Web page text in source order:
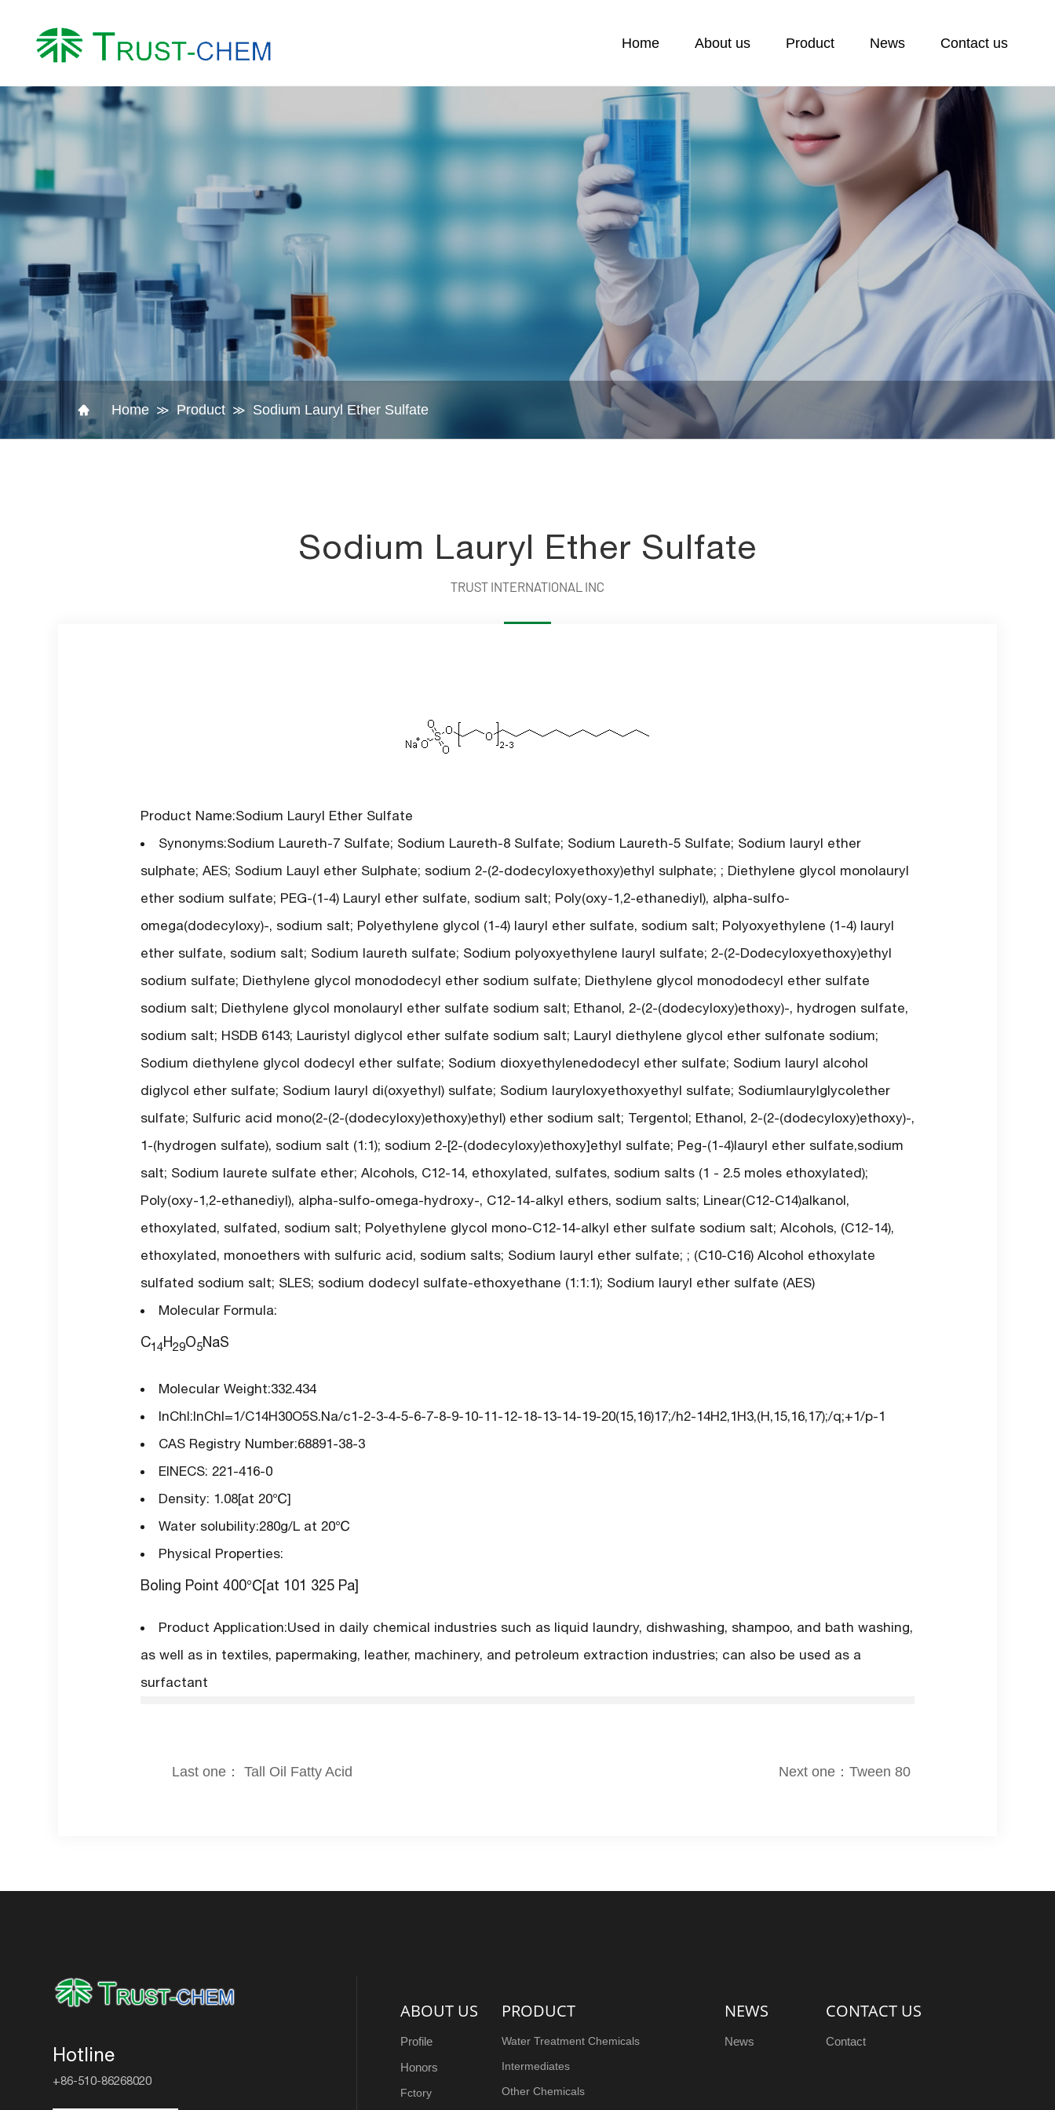
Home About us Product News Contact us
About us
Company Profile
Other Chemicals
News
Contact us
Contact
Feedback
Home ≫ Product ≫ Sodium Lauryl Ether Sulfate
Sodium Lauryl Ether Sulfate
TRUST INTERNATIONAL INC
Product Name:Sodium Lauryl Ether Sulfate
Synonyms:Sodium Laureth-7 Sulfate; Sodium Laureth-8 Sulfate; Sodium Laureth-5 Sulfate; Sodium lauryl ether
sulphate; AES; Sodium Lauyl ether Sulphate; sodium 2-(2-dodecyloxyethoxy)ethyl sulphate; ; Diethylene glycol monolauryl
ether sodium sulfate; PEG-(1-4) Lauryl ether sulfate, sodium salt; Poly(oxy-1,2-ethanediyl), alpha-sulfo-
omega(dodecyloxy)-, sodium salt; Polyethylene glycol (1-4) lauryl ether sulfate, sodium salt; Polyoxyethylene (1-4) lauryl
ether sulfate, sodium salt; Sodium laureth sulfate; Sodium polyoxyethylene lauryl sulfate; 2-(2-Dodecyloxyethoxy)ethyl
sodium sulfate; Diethylene glycol monododecyl ether sodium sulfate; Diethylene glycol monododecyl ether sulfate
sodium salt; Diethylene glycol monolauryl ether sulfate sodium salt; Ethanol, 2-(2-(dodecyloxy)ethoxy)-, hydrogen sulfate,
sodium salt; HSDB 6143; Lauristyl diglycol ether sulfate sodium salt; Lauryl diethylene glycol ether sulfonate sodium;
Sodium diethylene glycol dodecyl ether sulfate; Sodium dioxyethylenedodecyl ether sulfate; Sodium lauryl alcohol
diglycol ether sulfate; Sodium lauryl di(oxyethyl) sulfate; Sodium lauryloxyethoxyethyl sulfate; Sodiumlaurylglycolether
sulfate; Sulfuric acid mono(2-(2-(dodecyloxy)ethoxy)ethyl) ether sodium salt; Tergentol; Ethanol, 2-(2-(dodecyloxy)ethoxy)-,
1-(hydrogen sulfate), sodium salt (1:1); sodium 2-[2-(dodecyloxy)ethoxy]ethyl sulfate; Peg-(1-4)lauryl ether sulfate,sodium
salt; Sodium laurete sulfate ether; Alcohols, C12-14, ethoxylated, sulfates, sodium salts (1 - 2.5 moles ethoxylated);
Poly(oxy-1,2-ethanediyl), alpha-sulfo-omega-hydroxy-, C12-14-alkyl ethers, sodium salts; Linear(C12-C14)alkanol,
ethoxylated, sulfated, sodium salt; Polyethylene glycol mono-C12-14-alkyl ether sulfate sodium salt; Alcohols, (C12-14),
ethoxylated, monoethers with sulfuric acid, sodium salts; Sodium lauryl ether sulfate; ; (C10-C16) Alcohol ethoxylate
sulfated sodium salt; SLES; sodium dodecyl sulfate-ethoxyethane (1:1:1); Sodium lauryl ether sulfate (AES)
Molecular Formula:
C14H29O5NaS
Molecular Weight:332.434
InChI:InChI=1/C14H30O5S.Na/c1-2-3-4-5-6-7-8-9-10-11-12-18-13-14-19-20(15,16)17;/h2-14H2,1H3,(H,15,16,17);/q;+1/p-1
CAS Registry Number:68891-38-3
EINECS: 221-416-0
Density: 1.08[at 20℃]
Water solubility:280g/L at 20℃
Physical Properties:
Boling Point 400℃[at 101 325 Pa]
Product Application:Used in daily chemical industries such as liquid laundry, dishwashing, shampoo, and bath washing,
as well as in textiles, papermaking, leather, machinery, and petroleum extraction industries; can also be used as a
surfactant
Last one： Tall Oil Fatty Acid Next one：Tween 80
Hotline
+86-510-86268020
ABOUT US
Profile
Honors
Fctory
PRODUCT
Water Treatment Chemicals
Intermediates
Other Chemicals
NEWS
News
CONTACT US
Contact